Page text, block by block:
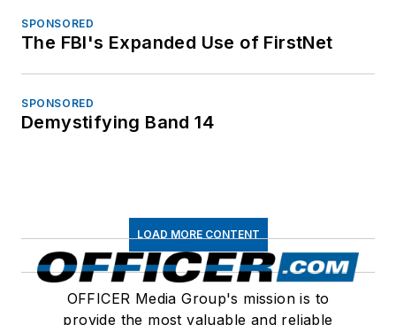
SPONSORED
The FBI's Expanded Use of FirstNet
SPONSORED
Demystifying Band 14
LOAD MORE CONTENT
OFFICER Media Group's mission is to
provide the most valuable and reliable